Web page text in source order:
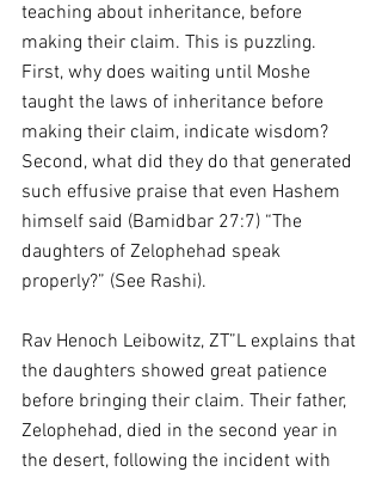
teaching about inheritance, before
making their claim. This is puzzling.
First, why does waiting until Moshe
taught the laws of inheritance before
making their claim, indicate wisdom?
Second, what did they do that generated
such effusive praise that even Hashem
himself said (Bamidbar 27:7) “The
daughters of Zelophehad speak
properly?” (See Rashi).
Rav Henoch Leibowitz, ZT”L explains that
the daughters showed great patience
before bringing their claim. Their father,
Zelophehad, died in the second year in
the desert, following the incident with